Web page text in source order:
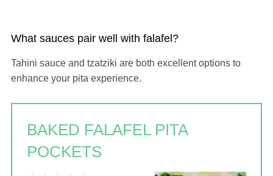
What sauces pair well with falafel?
Tahini sauce and tzatziki are both excellent options to
enhance your pita experience.
BAKED FALAFEL PITA
POCKETS